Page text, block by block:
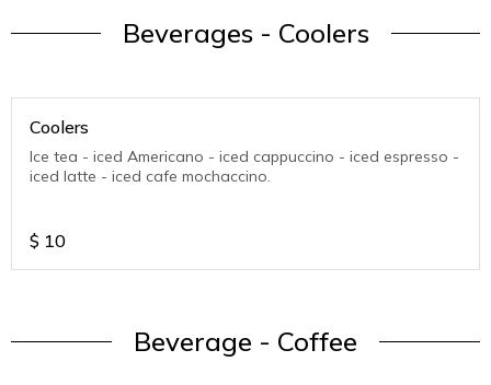
Beverages - Coolers
Coolers
Ice tea - iced Americano - iced cappuccino - iced espresso -
iced latte - iced cafe mochaccino.
$ 10
Beverage - Coffee